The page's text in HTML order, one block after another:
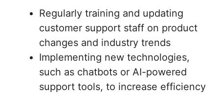
Regularly training and updating
customer support staff on product
changes and industry trends
Implementing new technologies,
such as chatbots or AI-powered
support tools, to increase efficiency